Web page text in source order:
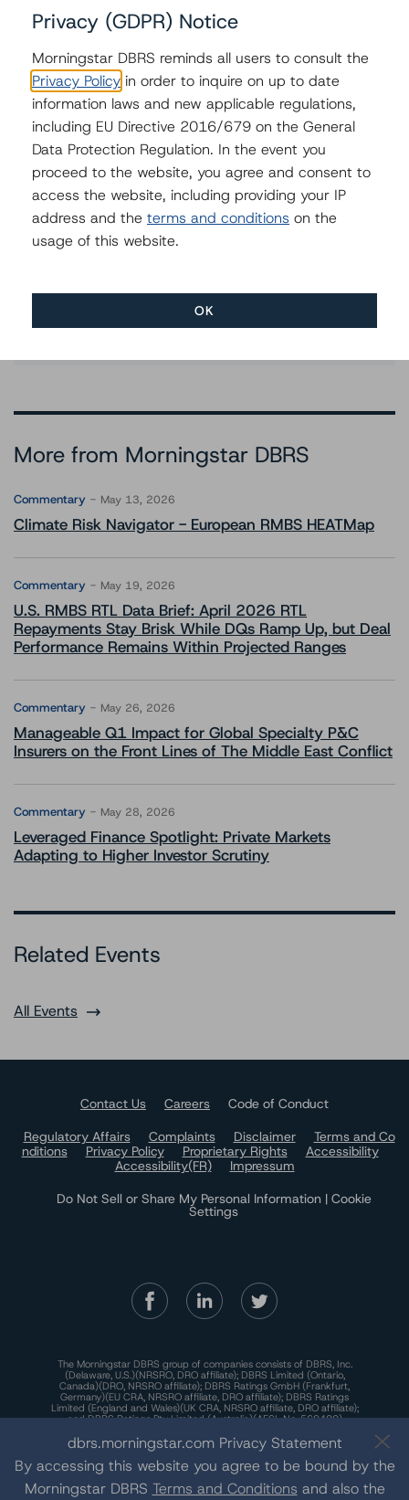
Group Managing Director, Global Head of
Structured Finance Ratings - Credit Ratings
+(1) 212 806 3272
claire.mezzanotte@morningstar.com
Bruno Franco
Senior Vice President - U.S. & European
Structured Finance
+44 20 7855 6603
bfranco@dbrs.com
Paolo Conti
+(34) 917 933 397
paolo.conti@morningstar.com
More from Morningstar DBRS
Commentary May 13, 2026
Climate Risk Navigator - European RMBS HEATMap
Commentary May 19, 2026
U.S. RMBS RTL Data Brief: April 2026 RTL
Repayments Stay Brisk While DQs Ramp Up, but Deal
Performance Remains Within Projected Ranges
Commentary May 26, 2026
Manageable Q1 Impact for Global Specialty P&C
Insurers on the Front Lines of The Middle East Conflict
Commentary May 28, 2026
Leveraged Finance Spotlight: Private Markets
Adapting to Higher Investor Scrutiny
Related Events
All Events
Contact Us Careers
Code of Conduct
Regulatory Affairs
Complaints Disclaimer
Terms and Co
nditions
Privacy Policy Proprietary Rights
Accessibility
Accessibility(FR)
Impressum
Do Not Sell or Share My Personal Information | Cookie
Settings
The Morningstar DBRS group of companies consists of DBRS, Inc.
(Delaware, U.S.)(NRSRO, DRO affiliate); DBRS Limited (Ontario,
Canada)(DRO, NRSRO affiliate); DBRS Ratings GmbH (Frankfurt,
Germany)(EU CRA, NRSRO affiliate, DRO affiliate); DBRS Ratings
Limited (England and Wales)(UK CRA, NRSRO affiliate, DRO affiliate);
and DBRS Ratings Pty Limited (Australia)(AFSL No. 569400)
financial services license under the Australian Corporations Act
2001 to only provide credit ratings to "wholesale clients" within the
meaning of section 761G of the Act. For more information on
regulatory registrations, recognitions, and approvals of the
Morningstar DBRS group of companies, please see:https://dbrs.mor
ningstar.com/research/highlights.pdf.
dbrs.morningstar.com Privacy Statement
By accessing this website you agree to be bound by the
Morningstar DBRS Terms and Conditions and also the
Privacy (GDPR) Notice
Morningstar DBRS reminds all users to consult the
Privacy Policy in order to inquire on up to date
information laws and new applicable regulations,
including EU Directive 2016/679 on the General
Data Protection Regulation. In the event you
proceed to the website, you agree and consent to
access the website, including providing your IP
address and the terms and conditions on the
usage of this website.
OK